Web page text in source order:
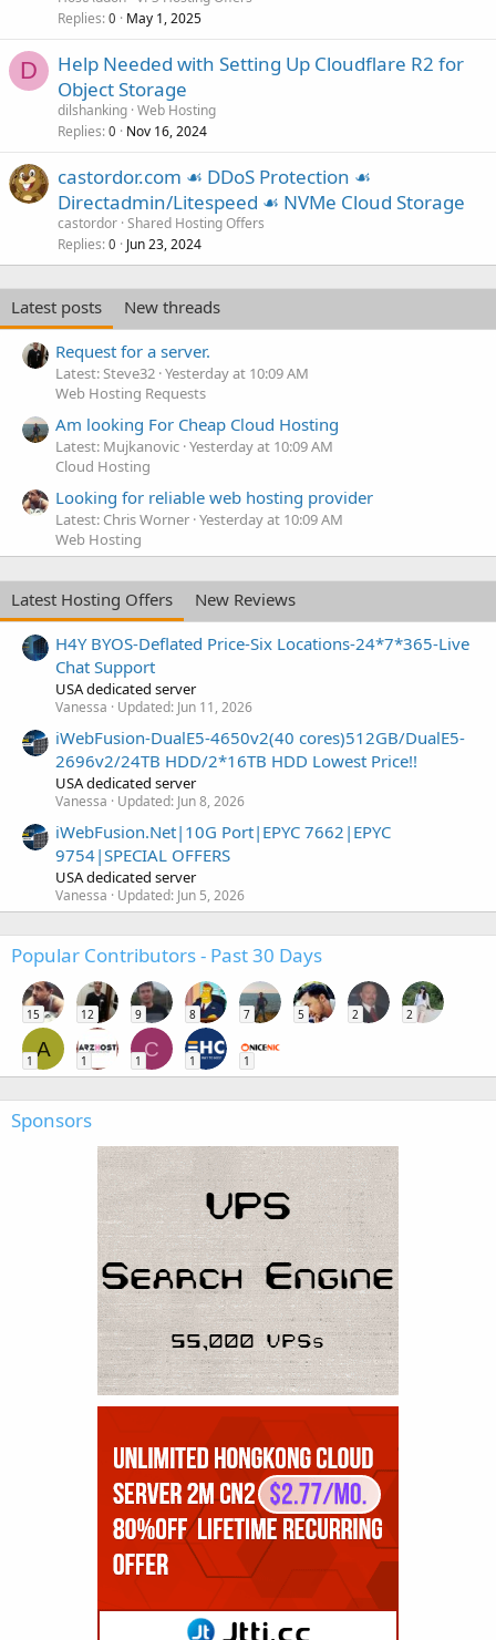
Replies 0 May 1, 2025
D
Help Needed with Setting Up Cloudflare R2 for
Object Storage
dilshanking Web Hosting
Replies 0 Nov 16, 2024
castordor.com ☙ DDoS Protection ☙
Directadmin/Litespeed ☙ NVMe Cloud Storage
castordor Shared Hosting Offers
Replies 0 Jun 23, 2024
Latest posts
New threads
Request for a server.
Latest: Steve32 Yesterday at 10:09 AM
Web Hosting Requests
Am looking For Cheap Cloud Hosting
Latest: Mujkanovic Yesterday at 10:09 AM
Cloud Hosting
Looking for reliable web hosting provider
Latest: Chris Worner Yesterday at 10:09 AM
Web Hosting
Latest Hosting Offers
New Reviews
H4Y BYOS-Deflated Price-Six Locations-24*7*365-Live
Chat Support
USA dedicated server
Vanessa Updated: Jun 11, 2026
iWebFusion-DualE5-4650v2(40 cores)512GB/DualE5-
2696v2/24TB HDD/2*16TB HDD Lowest Price!!
USA dedicated server
Vanessa Updated: Jun 8, 2026
iWebFusion.Net|10G Port|EPYC 7662|EPYC
9754|SPECIAL OFFERS
USA dedicated server
Vanessa Updated: Jun 5, 2026
Popular Contributors - Past 30 Days
15 12 9 8 7 5 2 2
A
1 1
C
1 1 1
Sponsors